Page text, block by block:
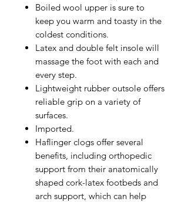
Boiled wool upper is sure to
keep you warm and toasty in the
coldest conditions.
Latex and double felt insole will
massage the foot with each and
every step.
Lightweight rubber outsole offers
reliable grip on a variety of
surfaces.
Imported.
Haflinger clogs offer several
benefits, including orthopedic
support from their anatomically
shaped cork-latex footbeds and
arch support, which can help